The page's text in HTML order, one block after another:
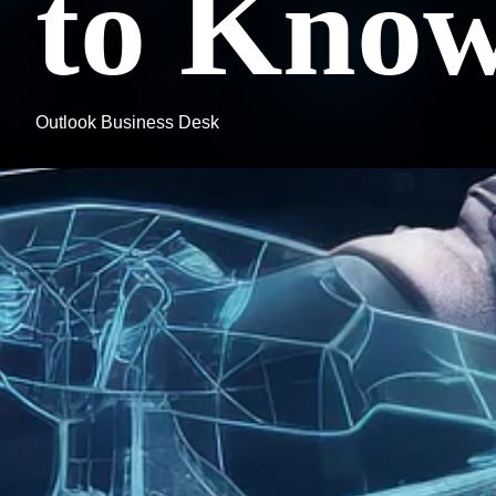
to
Outlook Business Desk